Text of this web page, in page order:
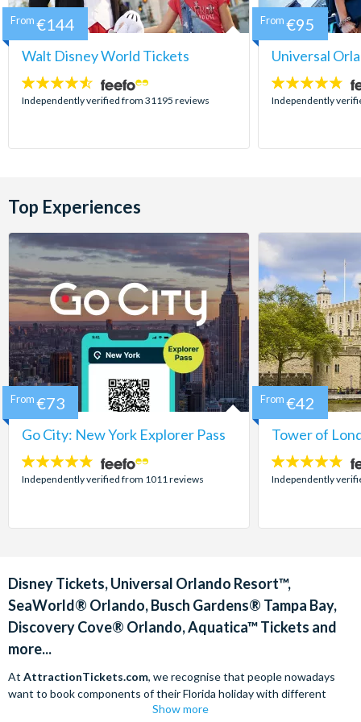
Walt Disney World Tickets
4.5
stars:
Independently verified from 31195 reviews
From €144
Universal
4.7
stars:
Independently
From €95
Top Experiences
Go City: New York Explorer Pass
4.7
stars:
Independently verified from 1011 reviews
From €73
Tower of
4.7
stars:
Independently
From €42
Disney Tickets, Universal Orlando Resort™,
SeaWorld® Orlando, Busch Gardens® Tampa Bay,
Discovery Cove® Orlando, Aquatica™ Tickets and
more...
At AttractionTickets.com, we recognise that people nowadays
want to book components of their Florida holiday with different
companies in order to find the best deals available. We are able to
Show more